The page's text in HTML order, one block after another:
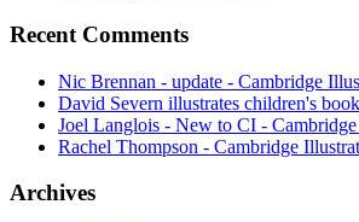
Recent Comments
Nic Brennan - update - Cambridge
David Severn illustrates children's
Joel Langlois - New to CI -
Rachel Thompson - Cambridge
Archives